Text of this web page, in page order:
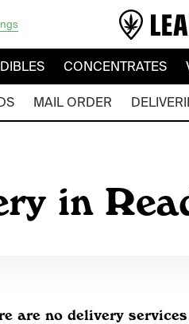
CONCENTRATES
MAIL ORDER
in
are no delivery